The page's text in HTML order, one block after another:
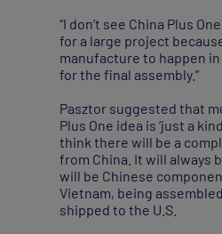
“I don’t see China Plus
for a large project
manufacture to happen
for the final assembly.”
Pasztor suggested that
Plus One idea is ‘just a
think there will be a
from China. It will always
will be Chinese
Vietnam, being
shipped to the U.S.